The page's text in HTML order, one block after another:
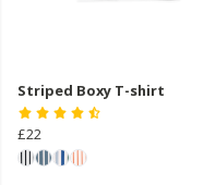
Striped Boxy T-shirt
£22